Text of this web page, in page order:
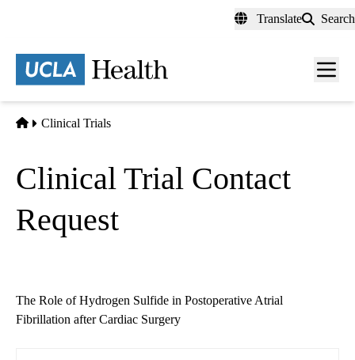
content
Translate Search
Menu
Home
Clinical Trials
Clinical Trial Contact
Request
The Role of Hydrogen Sulfide in Postoperative Atrial
Fibrillation after Cardiac Surgery